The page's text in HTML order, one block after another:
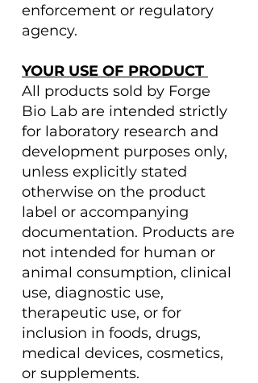
enforcement or regulatory
agency.
YOUR USE OF PRODUCT
All products sold by Forge
Bio Lab are intended strictly
for laboratory research and
development purposes only,
unless explicitly stated
otherwise on the product
label or accompanying
documentation. Products are
not intended for human or
animal consumption, clinical
use, diagnostic use,
therapeutic use, or for
inclusion in foods, drugs,
medical devices, cosmetics,
or supplements.